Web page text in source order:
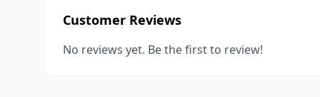
Customer Reviews
No reviews yet. Be the first to review!